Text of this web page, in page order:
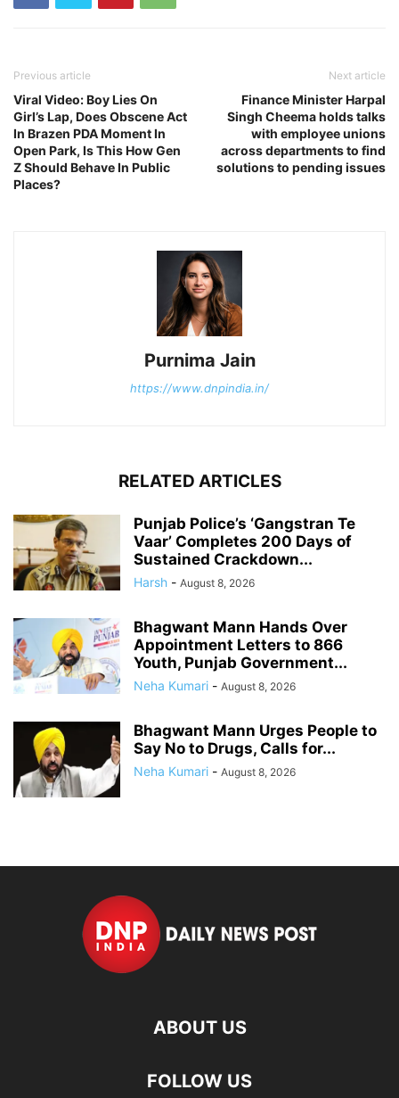
Previous article
Viral Video: Boy Lies On
Girl’s Lap, Does Obscene Act
In Brazen PDA Moment In
Open Park, Is This How Gen
Z Should Behave In Public
Places?
Next article
Finance Minister Harpal
Singh Cheema holds talks
with employee unions
across departments to find
solutions to pending issues
Purnima Jain
https://www.dnpindia.in/
RELATED ARTICLES
Punjab Police’s ‘Gangstran Te
Vaar’ Completes 200 Days of
Sustained Crackdown...
Harsh - August 8, 2026
Bhagwant Mann Hands Over
Appointment Letters to 866
Youth, Punjab Government...
Neha Kumari - August 8, 2026
Bhagwant Mann Urges People to
Say No to Drugs, Calls for...
Neha Kumari - August 8, 2026
ABOUT US
FOLLOW US